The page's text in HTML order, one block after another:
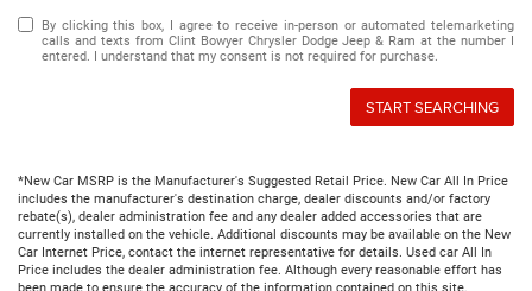
By clicking this box, I agree to receive in-person or automated telemarketing
calls and texts from Clint Bowyer Chrysler Dodge Jeep & Ram at the number I
entered. I understand that my consent is not required for purchase.
START SEARCHING
*New Car MSRP is the Manufacturer's Suggested Retail Price. New Car All In Price
includes the manufacturer's destination charge, dealer discounts and/or factory
rebate(s), dealer administration fee and any dealer added accessories that are
currently installed on the vehicle. Additional discounts may be available on the New
Car Internet Price, contact the internet representative for details. Used car All In
Price includes the dealer administration fee. Although every reasonable effort has